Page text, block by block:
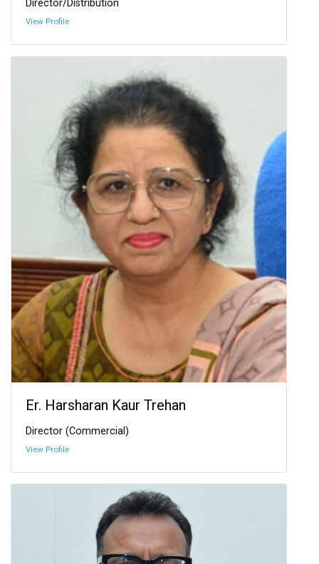
Director/Distribution
View Profile
Er. Harsharan Kaur Trehan
Director (Commercial)
View Profile